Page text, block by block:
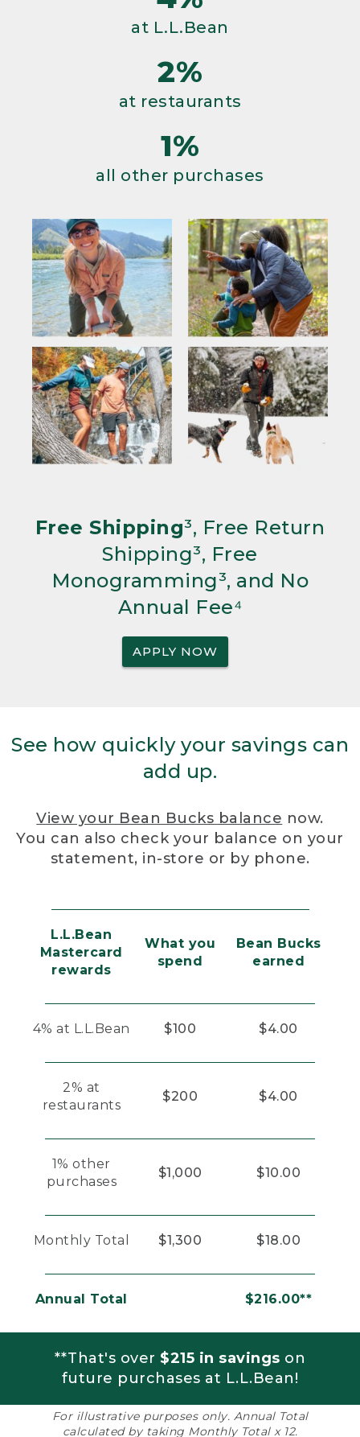
at L.L.Bean
2%
at restaurants
1%
all other purchases
Free Shipping³, Free Return
Shipping³, Free
Monogramming³, and No
Annual Fee⁴
APPLY NOW
See how quickly your savings can
add up.
View your Bean Bucks balance now.
You can also check your balance on your
statement, in-store or by phone.
L.L.Bean
Mastercard
rewards
What you
spend
Bean Bucks
earned
4% at L.L.Bean $100 $4.00
2% at
restaurants
$200 $4.00
1% other
purchases
$1,000 $10.00
Monthly Total $1,300 $18.00
Annual Total $216.00**
**That's over $215 in savings on
future purchases at L.L.Bean!
For illustrative purposes only. Annual Total
calculated by taking Monthly Total x 12.